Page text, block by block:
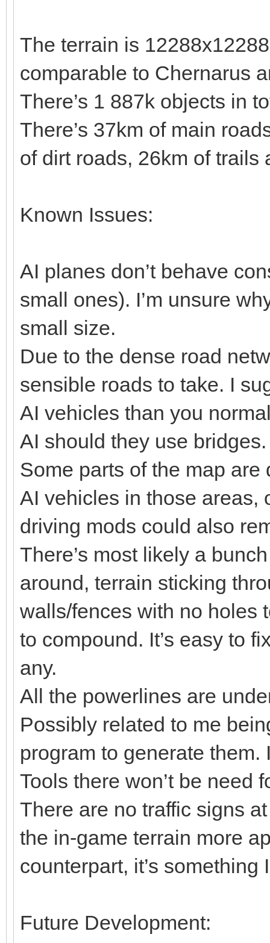
The terrain is
comparable to Chernarus
There’s 1 887k objects in
There’s 37km of main
of dirt roads, 26km of trails
Known Issues:
AI planes don’t behave
small ones). I’m unsure
small size.
Due to the dense road
sensible roads to take. I
AI vehicles than you
AI should they use bridges.
Some parts of the map
AI vehicles in those areas,
driving mods could also
There’s most likely a
around, terrain sticking
walls/fences with no holes
to compound. It’s easy to
any.
All the powerlines are
Possibly related to me
program to generate
Tools there won’t be need
There are no traffic signs
the in-game terrain more
counterpart, it’s something
Future Development: